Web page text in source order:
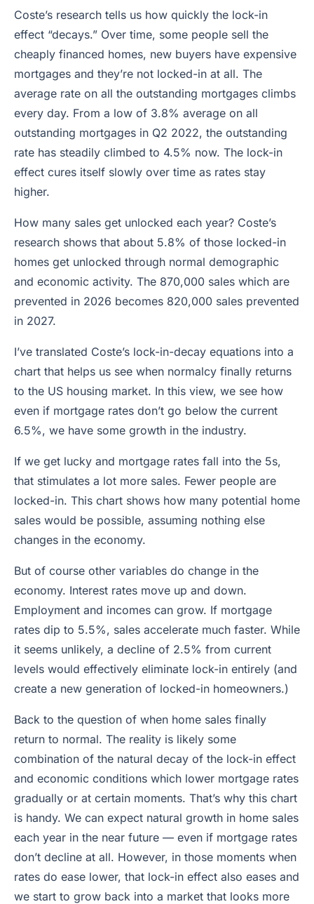
Coste’s research tells us how quickly the lock-in
effect “decays.” Over time, some people sell the
cheaply financed homes, new buyers have expensive
mortgages and they’re not locked-in at all. The
average rate on all the outstanding mortgages climbs
every day. From a low of 3.8% average on all
outstanding mortgages in Q2 2022, the outstanding
rate has steadily climbed to 4.5% now. The lock-in
effect cures itself slowly over time as rates stay
higher.
How many sales get unlocked each year? Coste’s
research shows that about 5.8% of those locked-in
homes get unlocked through normal demographic
and economic activity. The 870,000 sales which are
prevented in 2026 becomes 820,000 sales prevented
in 2027.
I’ve translated Coste’s lock-in-decay equations into a
chart that helps us see when normalcy finally returns
to the US housing market. In this view, we see how
even if mortgage rates don’t go below the current
6.5%, we have some growth in the industry.
If we get lucky and mortgage rates fall into the 5s,
that stimulates a lot more sales. Fewer people are
locked-in. This chart shows how many potential home
sales would be possible, assuming nothing else
changes in the economy.
But of course other variables do change in the
economy. Interest rates move up and down.
Employment and incomes can grow. If mortgage
rates dip to 5.5%, sales accelerate much faster. While
it seems unlikely, a decline of 2.5% from current
levels would effectively eliminate lock-in entirely (and
create a new generation of locked-in homeowners.)
Back to the question of when home sales finally
return to normal. The reality is likely some
combination of the natural decay of the lock-in effect
and economic conditions which lower mortgage rates
gradually or at certain moments. That’s why this chart
is handy. We can expect natural growth in home sales
each year in the near future — even if mortgage rates
don’t decline at all. However, in those moments when
rates do ease lower, that lock-in effect also eases and
we start to grow back into a market that looks more